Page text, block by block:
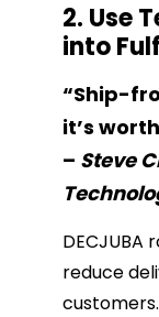
2. Use
into
“Ship-
it’s
– Steve
reduce